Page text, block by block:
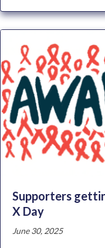
Supporters
X Day
June 30, 2025